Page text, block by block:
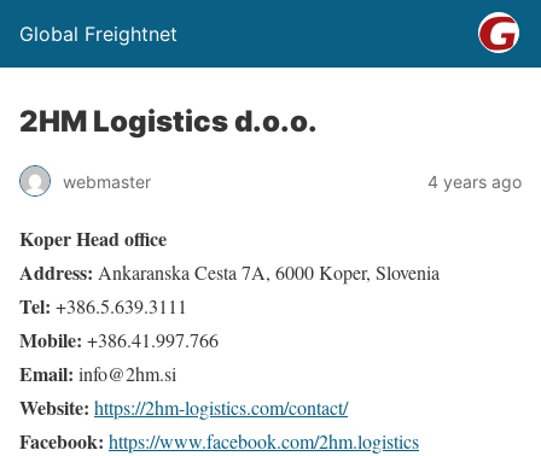
Global Freightnet
2HM Logistics d.o.o.
webmaster 4 years ago
Koper Head office
Address: Ankaranska Cesta 7A, 6000 Koper, Slovenia
Tel: +386.5.639.3111
Mobile: +386.41.997.766
Email: info@2hm.si
Website: https://2hm-logistics.com/contact/
Facebook: https://www.facebook.com/2hm.logistics